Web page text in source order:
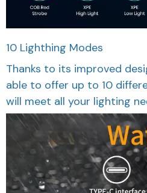
10 Lighthing Modes
Thanks to its improved
able to offer up to 10
will meet all your lighting